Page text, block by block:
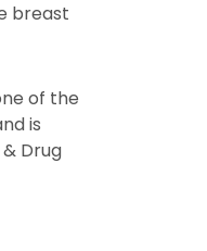
breast
of the
is
Drug